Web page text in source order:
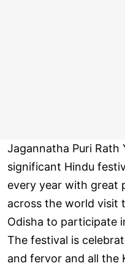
Jagannatha Puri
significant Hindu
every year with great
across the world visit
Odisha to participate
The festival is
and fervor and all the